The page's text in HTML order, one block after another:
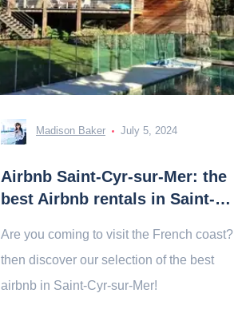
Madison Baker July 5, 2024
Airbnb Saint-Cyr-sur-Mer: the
best Airbnb rentals in Saint-
Are you coming to visit the French coast?
then discover our selection of the best
airbnb in Saint-Cyr-sur-Mer!